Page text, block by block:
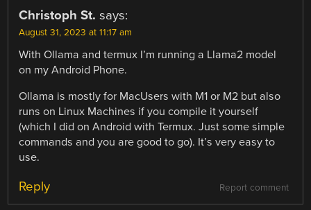
Christoph St. says:
August 31, 2023 at 11:17 am
With Ollama and termux I’m running a Llama2 model
on my Android Phone.
Ollama is mostly for MacUsers with M1 or M2 but also
runs on Linux Machines if you compile it yourself
(which I did on Android with Termux. Just some simple
commands and you are good to go). It’s very easy to
use.
Report comment
Reply